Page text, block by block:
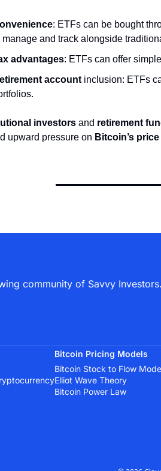
: ETFs can be bought
manage and track alongside
advantages: ETFs can offer
account inclusion: ETFs
investors and retirement
upward pressure on Bitcoin’s price
community of Savvy
Bitcoin Pricing Models
Bitcoin Stock to Flow
Elliot Wave Theory
Bitcoin Power Law